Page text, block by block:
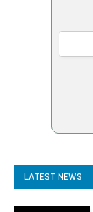
LATEST NEWS